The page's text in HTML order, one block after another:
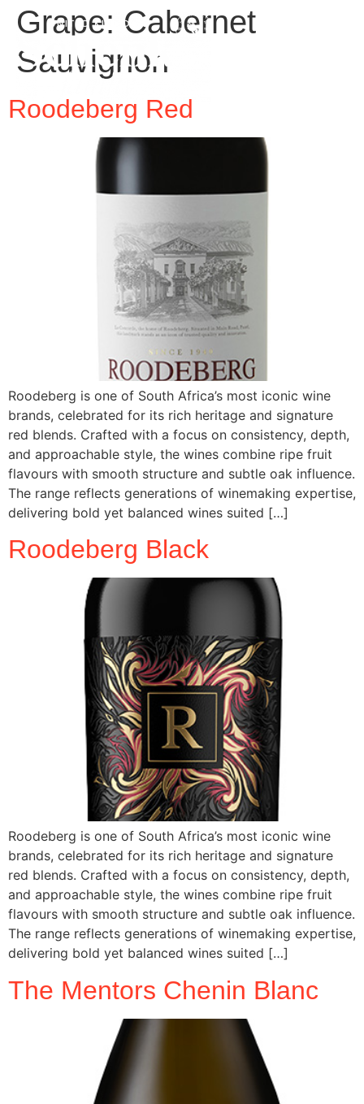
Grape: Cabernet
Sauvignon
Roodeberg Red
Roodeberg is one of South Africa’s most iconic wine
brands, celebrated for its rich heritage and signature
red blends. Crafted with a focus on consistency, depth,
and approachable style, the wines combine ripe fruit
flavours with smooth structure and subtle oak influence.
The range reflects generations of winemaking expertise,
delivering bold yet balanced wines suited […]
Roodeberg Black
Roodeberg is one of South Africa’s most iconic wine
brands, celebrated for its rich heritage and signature
red blends. Crafted with a focus on consistency, depth,
and approachable style, the wines combine ripe fruit
flavours with smooth structure and subtle oak influence.
The range reflects generations of winemaking expertise,
delivering bold yet balanced wines suited […]
The Mentors Chenin Blanc